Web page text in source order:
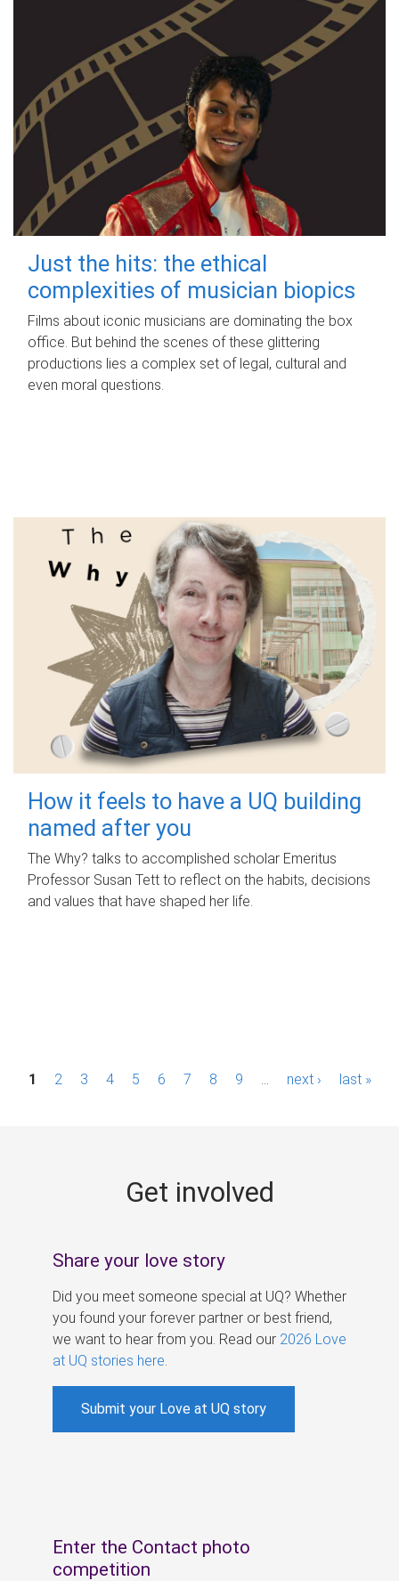
Just the hits: the ethical
complexities of musician biopics
Films about iconic musicians are dominating the box
office. But behind the scenes of these glittering
productions lies a complex set of legal, cultural and
even moral questions.
How it feels to have a UQ building
named after you
The Why? talks to accomplished scholar Emeritus
Professor Susan Tett to reflect on the habits, decisions
and values that have shaped her life.
P1 2 3 4 5 6 7 8 9 next › last »
Get involved
Share your love story
Did you meet someone special at UQ? Whether
you found your forever partner or best friend,
we want to hear from you. Read our 2026 Love
at UQ stories here
Submit your Love at UQ story
Enter the Contact photo
competition